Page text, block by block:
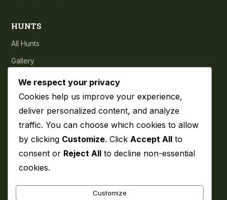
HUNTS
All Hunts
Gallery
Testimonials
COMPANY
About
Blog
Contact
We respect your privacy
Cookies help us improve your experience,
deliver personalized content, and analyze
traffic. You can choose which cookies to allow
by clicking Customize. Click Accept All to
consent or Reject All to decline non-essential
cookies.
Customize